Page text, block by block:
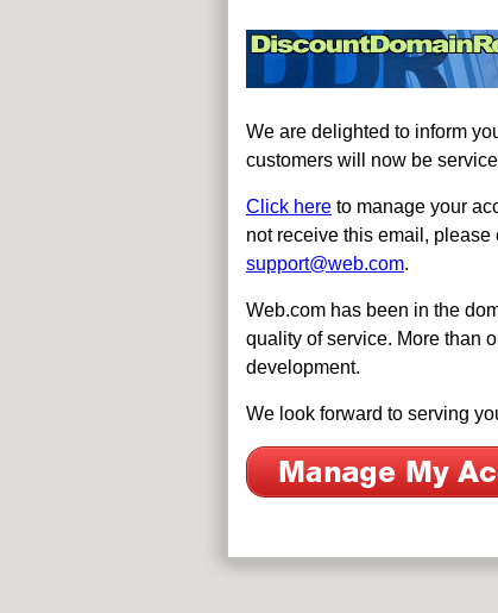
We are delighted to inform
customers will now be
Click here to manage your
not receive this email, please
support@web.com.
Web.com has been in the
quality of service. More than
development.
We look forward to serving